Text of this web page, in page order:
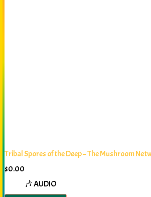
Tribal Spores of the Deep – The Mushroom
$0.00
🎶 AUDIO